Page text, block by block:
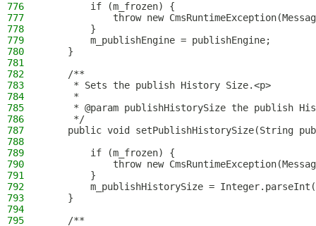
776
        if (m_frozen) {
777
throw new
778
        }
779
        m_publishEngine = publishEngine;
780
    }
781
782
    /**
783
     * Sets the publish History Size.<p>
784
     *
785
* @param publishHistorySize the publish
786
     */
787
public void setPublishHistorySize(String
788
789
        if (m_frozen) {
790
throw new
791
        }
792
m_publishHistorySize =
793
    }
794
795
    /**